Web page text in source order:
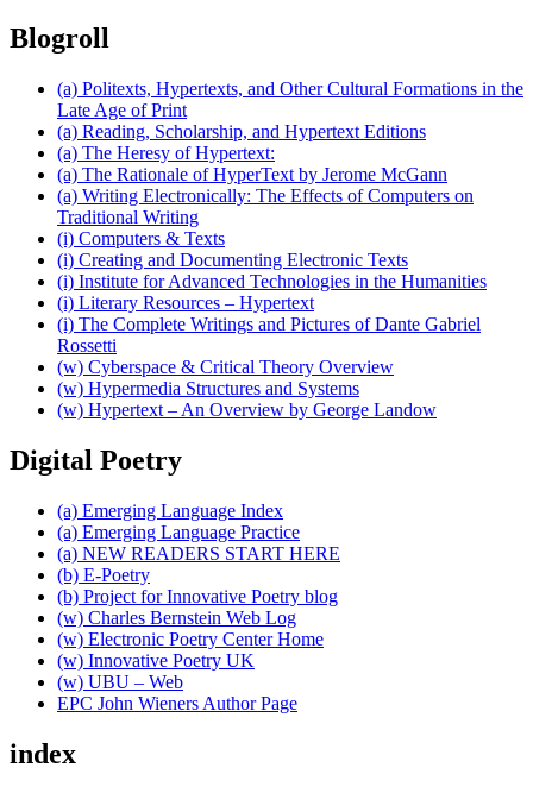
Blogroll
(a) Politexts, Hypertexts, and Other Cultural Formations in the
Late Age of Print
(a) Reading, Scholarship, and Hypertext Editions
(a) The Heresy of Hypertext:
(a) The Rationale of HyperText by Jerome McGann
(a) Writing Electronically: The Effects of Computers on
Traditional Writing
(i) Computers & Texts
(i) Creating and Documenting Electronic Texts
(i) Institute for Advanced Technologies in the Humanities
(i) Literary Resources – Hypertext
(i) The Complete Writings and Pictures of Dante Gabriel
Rossetti
(w) Cyberspace & Critical Theory Overview
(w) Hypermedia Structures and Systems
(w) Hypertext – An Overview by George Landow
Digital Poetry
(a) Emerging Language Index
(a) Emerging Language Practice
(a) NEW READERS START HERE
(b) E-Poetry
(b) Project for Innovative Poetry blog
(w) Charles Bernstein Web Log
(w) Electronic Poetry Center Home
(w) Innovative Poetry UK
(w) UBU – Web
EPC John Wieners Author Page
index